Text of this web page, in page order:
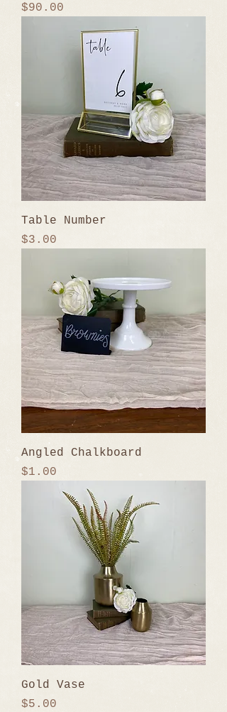
Price
$90.00
Table Number
Price
$3.00
Angled Chalkboard
Price
$1.00
Gold Vase
Price
$5.00